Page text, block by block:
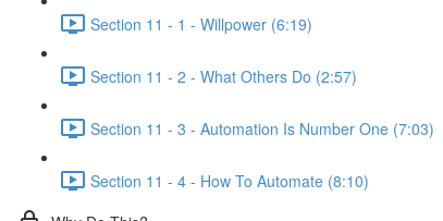
Section 11 - 1 - Willpower (6:19)
Section 11 - 2 - What Others Do (2:57)
Section 11 - 3 - Automation Is Number One (7:03)
Section 11 - 4 - How To Automate (8:10)